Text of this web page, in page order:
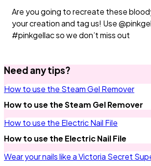
Are you going to recreate these
your creation and tag us! Use
#pinkgellac so we don’t miss out
Need any tips?
How to use the Steam Gel Remover
How to use the Steam Gel Remover
How to use the Electric Nail File
How to use the Electric Nail File
Wear your nails like a Victoria Secret